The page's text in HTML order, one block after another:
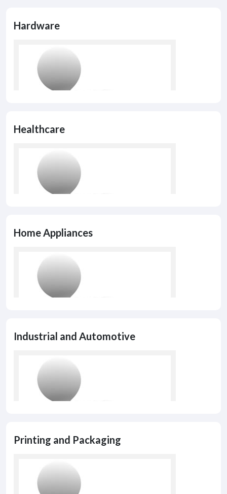
Hardware
Healthcare
Home Appliances
Industrial and Automotive
Printing and Packaging